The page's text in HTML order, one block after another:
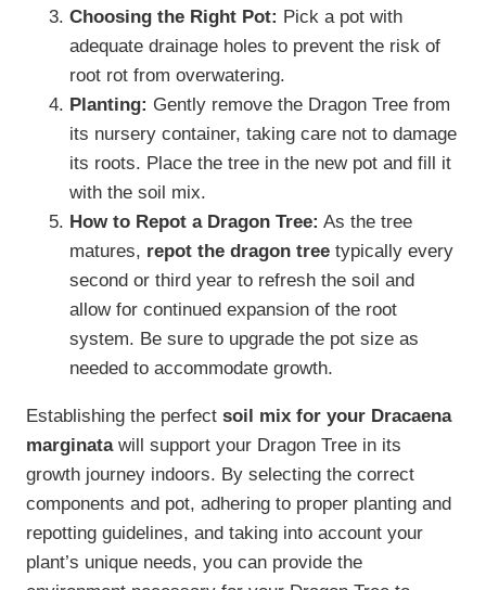
Choosing the Right Pot: Pick a pot with
adequate drainage holes to prevent the risk of
root rot from overwatering.
Planting: Gently remove the Dragon Tree from
its nursery container, taking care not to damage
its roots. Place the tree in the new pot and fill it
with the soil mix.
How to Repot a Dragon Tree: As the tree
matures, repot the dragon tree typically every
second or third year to refresh the soil and
allow for continued expansion of the root
system. Be sure to upgrade the pot size as
needed to accommodate growth.
Establishing the perfect soil mix for your Dracaena
marginatawill support your Dragon Tree in its
growth journey indoors. By selecting the correct
components and pot, adhering to proper planting and
repotting guidelines, and taking into account your
plant’s unique needs, you can provide the